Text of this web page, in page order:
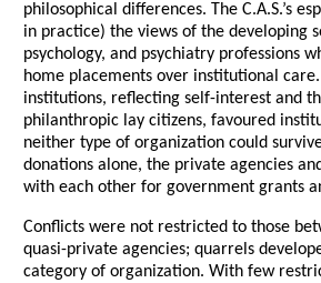
philosophical differences. The C.A.S.’s
in practice) the views of the developing
psychology, and psychiatry professions
home placements over institutional
institutions, reflecting self-interest and
philanthropic lay citizens, favoured
neither type of organization could
donations alone, the private agencies and
with each other for government grants
Conflicts were not restricted to those
quasi-private agencies; quarrels
category of organization. With few